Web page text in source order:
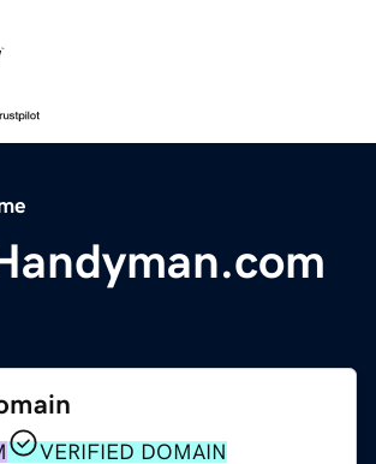
VERIFIED DOMAIN